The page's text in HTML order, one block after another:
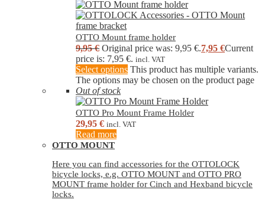
OTTO Mount frame holder
9,95€ Original price was: 9,95 €.7,95 €Current
price is: 7,95 €. incl. VAT
Select options This product has multiple variants.
The options may be chosen on the product page
Out of stock
OTTO Pro Mount Frame Holder
29,95 € incl. VAT
Read more
OTTO MOUNT
Here you can find accessories for the OTTOLOCK
bicycle locks, e.g. OTTO MOUNT and OTTO PRO
MOUNT frame holder for Cinch and Hexband bicycle
locks.